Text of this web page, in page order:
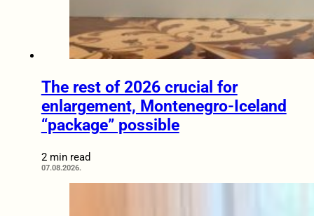
The rest of 2026 crucial for
enlargement, Montenegro-Iceland
“package” possible
2 min read
07.08.2026.